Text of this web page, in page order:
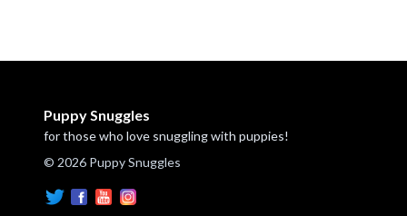
Puppy Snuggles
for those who love snuggling with puppies!
© 2026 Puppy Snuggles